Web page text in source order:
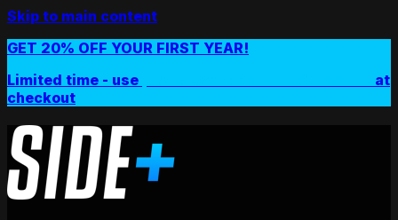
Skip to main content
GET 20% OFF YOUR FIRST YEAR!
Limited time - use
at
checkout